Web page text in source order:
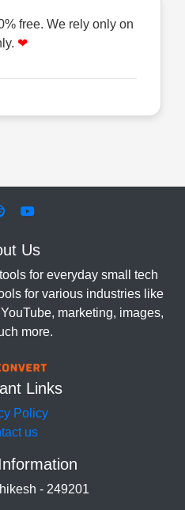
free. We rely only on
❤
Us
for everyday small tech
for various industries like
marketing, images,
more.
Links
Policy
us
- 249201